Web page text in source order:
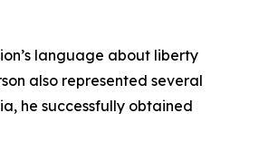
language about liberty
also represented several
he successfully obtained